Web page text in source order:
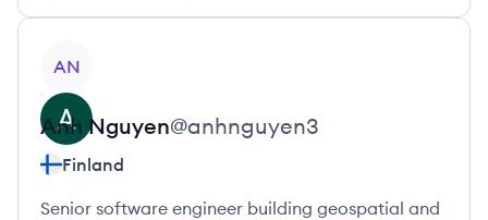
AN
Anh Nguyen@anhnguyen3
Finland
Senior software engineer building geospatial and